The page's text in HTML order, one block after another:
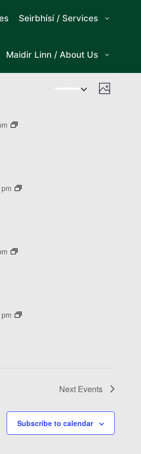
Seirbhísí / Services
Maidir Linn / About Us
Views
Event
Views
Photo
Next Events
Subscribe to calendar